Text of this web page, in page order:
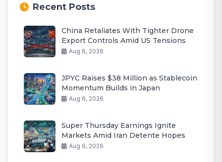
Recent Posts
China Retaliates With Tighter Drone
Export Controls Amid US Tensions
Aug 6, 2026
JPYC Raises $38 Million as Stablecoin
Momentum Builds in Japan
Aug 6, 2026
Super Thursday Earnings Ignite
Markets Amid Iran Detente Hopes
Aug 6, 2026